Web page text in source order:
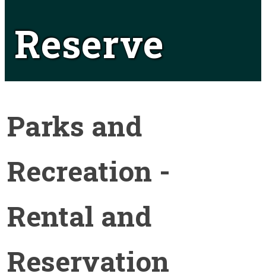
Reserve
Parks and
Recreation -
Rental and
Reservation